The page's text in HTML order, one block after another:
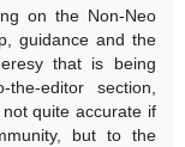
on the Non-Neo
guidance and the
that is being
editor section,
quite accurate if
but to the